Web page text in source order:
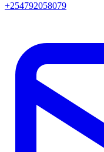
+254792058079